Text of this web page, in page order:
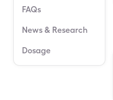
FAQs
News & Research
Dosage